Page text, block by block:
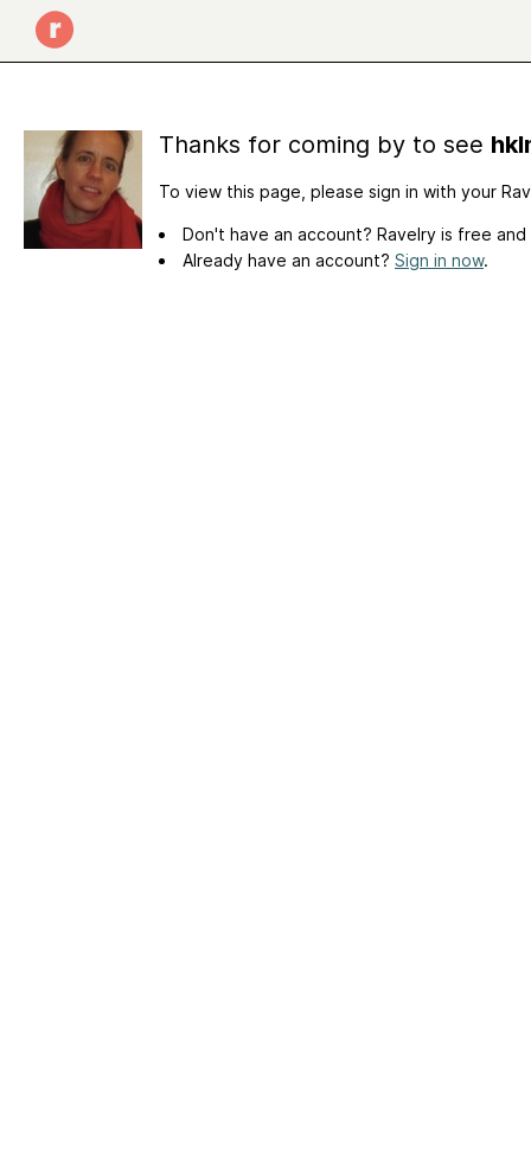
Thanks for coming by to see
To view this page, please sign in with your
Don't have an account? Ravelry is free
Already have an account? Sign in now.